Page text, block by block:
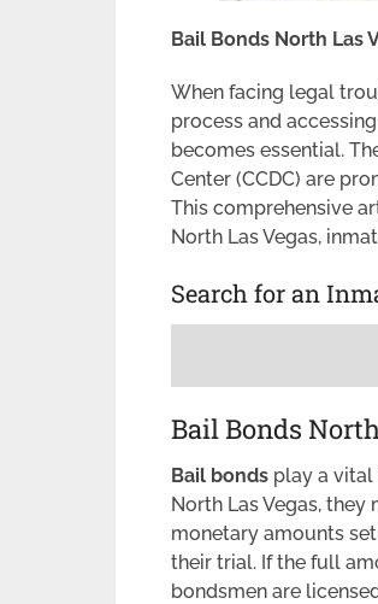
Bail Bonds North Las
When facing legal
process and
becomes essential.
Center (CCDC) are
This comprehensive
North Las Vegas,
Search for an
Bail Bonds
Bail bonds play a vital
North Las Vegas,
monetary amounts
their trial. If the full
bondsmen are